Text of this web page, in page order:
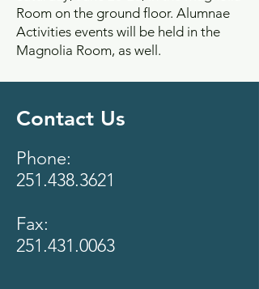
Room on the ground floor. Alumnae
Activities events will be held in the
Magnolia Room, as well.
Contact Us
Phone:
251.438.3621
Fax:
251.431.0063